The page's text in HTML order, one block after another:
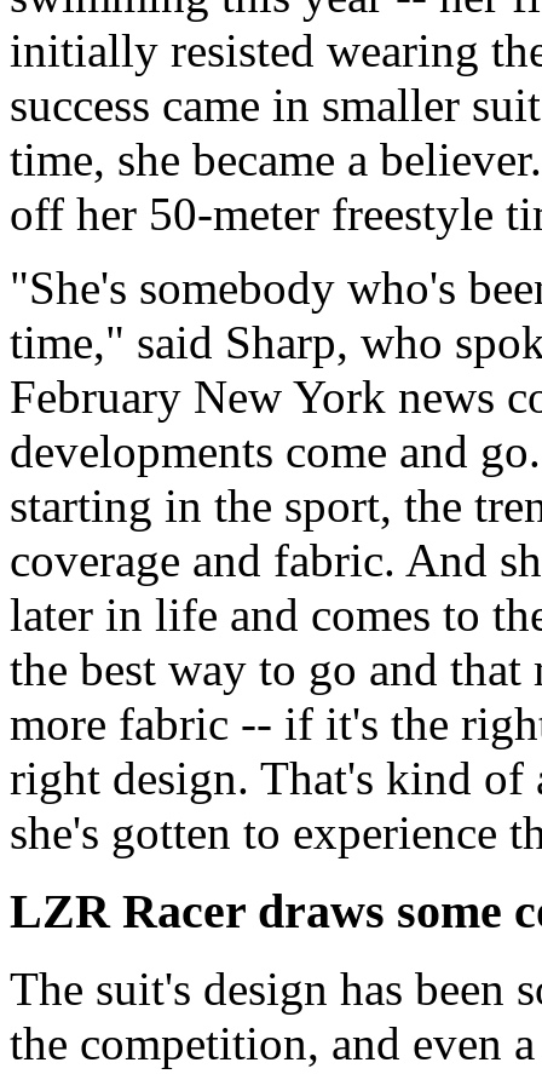
initially resisted wearing
success came in smaller
time, she became a
off her 50-meter freestyle
"She's somebody who's
time," said Sharp, who
February New York news
developments come and
starting in the sport, the
coverage and fabric. And
later in life and comes to
the best way to go and
more fabric -- if it's the
right design. That's kind of
she's gotten to experience
LZR Racer draws some
The suit's design has been
the competition, and even